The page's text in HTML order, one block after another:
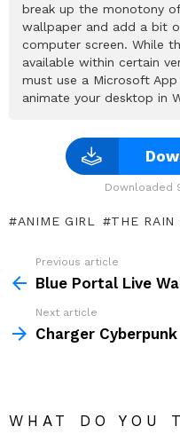
break up the monotony
wallpaper and add a bit
computer screen. While
available within certain
must use a Microsoft
animate your desktop in
Downloaded
ANIME GIRL THE RAIN
more
Previous article
Blue Portal Live
Next article
Charger
WHAT DO YOU